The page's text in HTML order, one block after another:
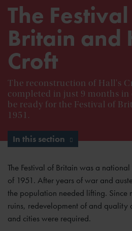
The
Britain and
Croft
The reconstruction of Hall's
completed in just 9 months in
be ready for the Festival of
1951.
In this section
The Festival of Britain was a
of 1951. After years of war and
the population needed lifting. Since
ruins, redevelopment of and quality
and cities were required.